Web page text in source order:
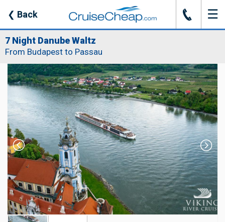
❮ Back J ☰
7 Night Danube Waltz
From Budapest to Passau